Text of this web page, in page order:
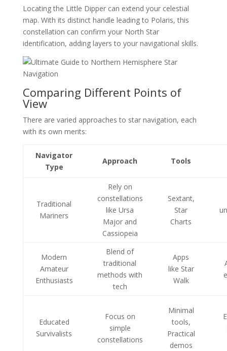
Locating the Little Dipper can extend your celestial
map. With its distinct handle leading to Polaris, this
constellation can confirm your North Star
identification, adding layers to your navigational skills.
Comparing Different Points of
View
There are varied approaches to star navigation, each
with its own merits:
Navigator
Type
Approach Tools
Traditional
Mariners
Rely on
constellations
like Ursa
Major and
Cassiopeia
Sextant,
Star
Charts
Modern
Amateur
Enthusiasts
Blend of
traditional
methods with
tech
Apps
like Star
Walk
Educated
Survivalists
Focus on
simple
constellations
Minimal
tools,
Practical
demos